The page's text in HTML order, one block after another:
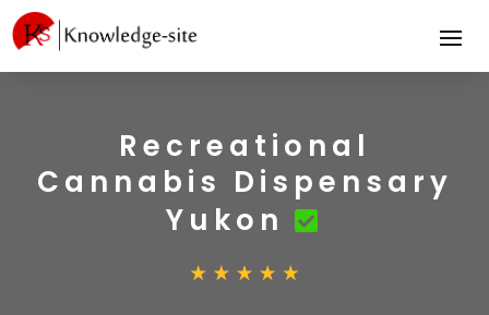
Recreational
Cannabis Dispensary
Yukon